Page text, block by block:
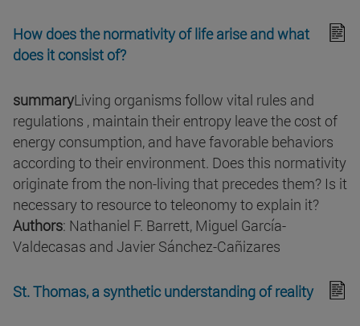
How does the normativity of life arise and what
does it consist of?
summaryLiving organisms follow vital rules and
regulations , maintain their entropy leave the cost of
energy consumption, and have favorable behaviors
according to their environment. Does this normativity
originate from the non-living that precedes them? Is it
necessary to resource to teleonomy to explain it?
Authors: Nathaniel F. Barrett, Miguel García-
Valdecasas and Javier Sánchez-Cañizares
St. Thomas, a synthetic understanding of reality